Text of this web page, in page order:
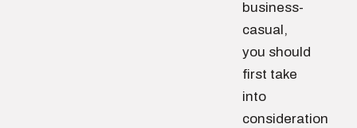
business-
casual,
you should
first take
into
consideration